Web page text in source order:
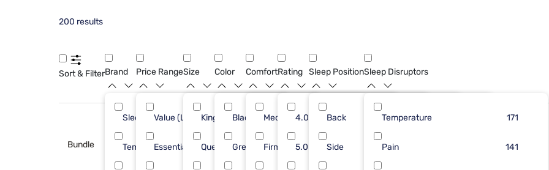
200 results
Sort & FilterBrand
Sleepy's
Tempur-Pedic
Price Range
Value (Less than $500)
Essential ($501 - $1000)
Size
King 38
Queen 35
Color
Black
Green
Comfort
Medium 81
Firm 36
Rating
4.0 177
5.0
Sleep Position
Back
Side
Sleep Disruptors
Temperature 171
Pain 141
Bundle